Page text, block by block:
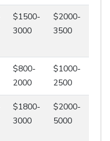
$1500-
3000
$2000-
3500
$800-
2000
$1000-
2500
$1800-
3000
$2000-
5000